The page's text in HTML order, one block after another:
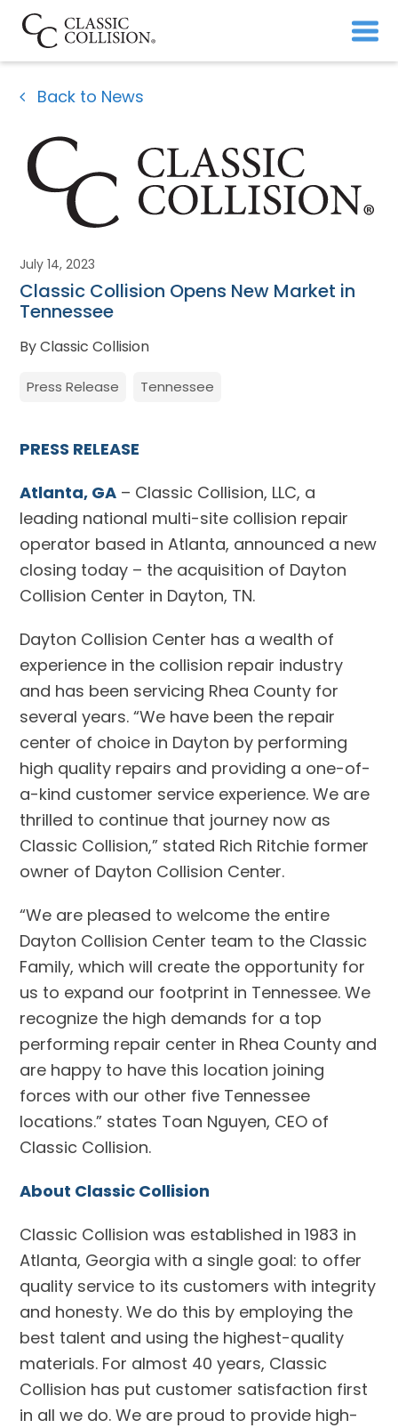
Back to News
July 14, 2023
Classic Collision Opens New Market in
Tennessee
By Classic Collision
Press Release Tennessee
PRESS RELEASE
Atlanta, GA – Classic Collision, LLC, a
leading national multi-site collision repair
operator based in Atlanta, announced a new
closing today – the acquisition of Dayton
Collision Center in Dayton, TN.
Dayton Collision Center has a wealth of
experience in the collision repair industry
and has been servicing Rhea County for
several years. “We have been the repair
center of choice in Dayton by performing
high quality repairs and providing a one-of-
a-kind customer service experience. We are
thrilled to continue that journey now as
Classic Collision,” stated Rich Ritchie former
owner of Dayton Collision Center.
“We are pleased to welcome the entire
Dayton Collision Center team to the Classic
Family, which will create the opportunity for
us to expand our footprint in Tennessee. We
recognize the high demands for a top
performing repair center in Rhea County and
are happy to have this location joining
forces with our other five Tennessee
locations.” states Toan Nguyen, CEO of
Classic Collision.
About Classic Collision
Classic Collision was established in 1983 in
Atlanta, Georgia with a single goal: to offer
quality service to its customers with integrity
and honesty. We do this by employing the
best talent and using the highest-quality
materials. For almost 40 years, Classic
Collision has put customer satisfaction first
in all we do. We are proud to provide high-